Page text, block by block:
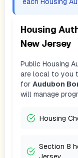
Housing
New Jersey
Public Housing
are local to you
for Audubon
will manage
Housing
Section 8